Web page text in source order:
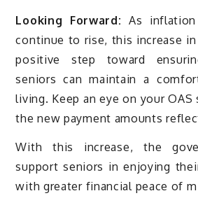
Looking Forward: As
continue to rise, this increase
positive step toward
seniors can maintain a
living. Keep an eye on your
the new payment amounts
With this increase, the
support seniors in enjoying
with greater financial peace of